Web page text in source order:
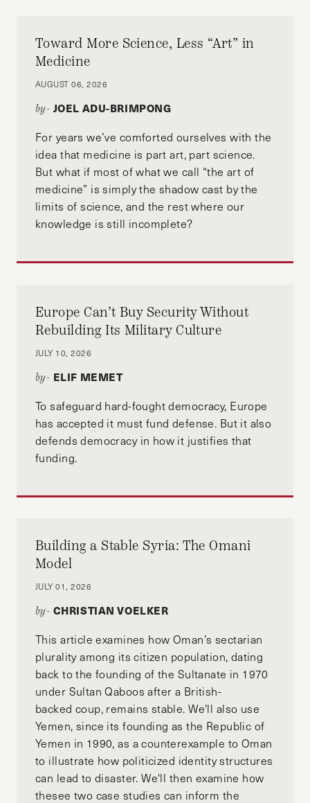
Toward More Science, Less “Art” in
Medicine
AUGUST 06, 2026
by- JOEL ADU-BRIMPONG
For years we’ve comforted ourselves with the
idea that medicine is part art, part science.
But what if most of what we call “the art of
medicine” is simply the shadow cast by the
limits of science, and the rest where our
knowledge is still incomplete?
Europe Can’t Buy Security Without
Rebuilding Its Military Culture
JULY 10, 2026
by- ELIF MEMET
To safeguard hard-fought democracy, Europe
has accepted it must fund defense. But it also
defends democracy in how it justifies that
funding.
Building a Stable Syria: The Omani
Model
JULY 01, 2026
by- CHRISTIAN VOELKER
This article examines how Oman’s sectarian
plurality among its citizen population, dating
back to the founding of the Sultanate in 1970
under Sultan Qaboos after a British-
backed coup, remains stable. We'll also use
Yemen, since its founding as the Republic of
Yemen in 1990, as a counterexample to Oman
to illustrate how politicized identity structures
can lead to disaster. We'll then examine how
thesee two case studies can inform the